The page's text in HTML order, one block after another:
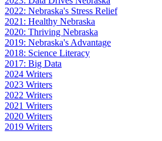
2022: Nebraska's Stress Relief
2021: Healthy Nebraska
2020: Thriving Nebraska
2019: Nebraska's Advantage
2018: Science Literacy
2017: Big Data
2024 Writers
2023 Writers
2022 Writers
2021 Writers
2020 Writers
2019 Writers